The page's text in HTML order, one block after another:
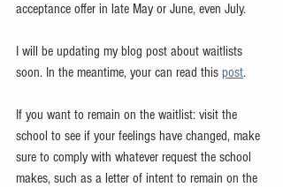
acceptance offer in late May or June, even July.
I will be updating my blog post about waitlists
soon. In the meantime, your can read this post.
If you want to remain on the waitlist: visit the
school to see if your feelings have changed, make
sure to comply with whatever request the school
makes, such as a letter of intent to remain on the